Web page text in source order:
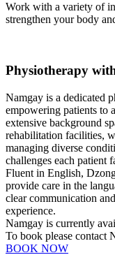
Work with a variety of
strengthen your body
Physiotherapy
Namgay is a dedicated
empowering patients to
extensive background
rehabilitation facilities,
managing diverse
challenges each patient
Fluent in English,
provide care in the
clear communication
experience.
Namgay is currently
To book please contact
BOOK NOW